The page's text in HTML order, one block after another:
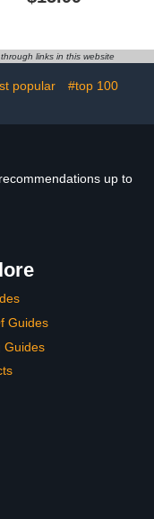
Exfoliation Hair
Legs (Purple)
links in this website
popular
#top 100
up to
Guides
Guides